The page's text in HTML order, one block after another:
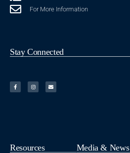
For More Information
Stay Connected
Resources Media & News